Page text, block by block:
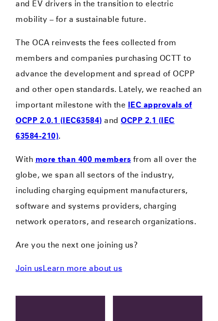
and EV drivers in the transition to electric
mobility – for a sustainable future.
The OCA reinvests the fees collected from
members and companies purchasing OCTT to
advance the development and spread of OCPP
and other open standards. Lately, we reached an
important milestone with the
IEC approvals of
OCPP 2.0.1 (IEC63584) andOCPP 2.1 (IEC
63584-210).
With more than 400 members from all over the
globe, we span all sectors of the industry,
including charging equipment manufacturers,
software and systems providers, charging
network operators, and research organizations.
Are you the next one joining us?
Join us Learn more about us